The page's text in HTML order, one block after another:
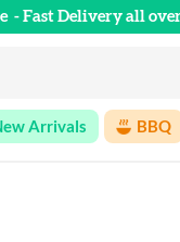
- Fast Delivery all
Arrivals BBQ